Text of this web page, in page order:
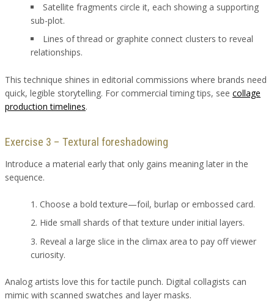
Satellite fragments circle it, each showing a supporting
sub-plot.
Lines of thread or graphite connect clusters to reveal
relationships.
This technique shines in editorial commissions where brands need
quick, legible storytelling. For commercial timing tips, see collage
production timelines.
Exercise 3 – Textural foreshadowing
Introduce a material early that only gains meaning later in the
sequence.
Choose a bold texture—foil, burlap or embossed card.
Hide small shards of that texture under initial layers.
Reveal a large slice in the climax area to pay off viewer
curiosity.
Analog artists love this for tactile punch. Digital collagists can
mimic with scanned swatches and layer masks.